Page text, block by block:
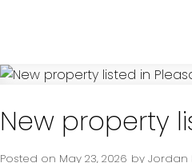
New property
Posted on May 23, 2026 by Jordan